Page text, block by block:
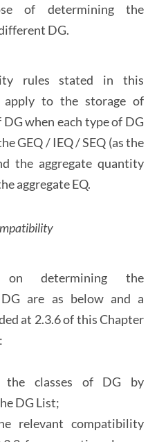
of determining the
DG.
rules stated in this
to the storage of
when each type of DG
GEQ / IEQ / SEQ (as the
the aggregate quantity
aggregate EQ.
on determining the
are as below and a
at 2.3.6 of this Chapter
the classes of DG by
DG List;
relevant compatibility